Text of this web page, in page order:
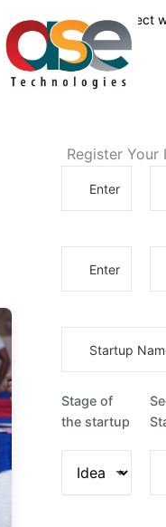
Connect
Register Your
Stage of
the startup